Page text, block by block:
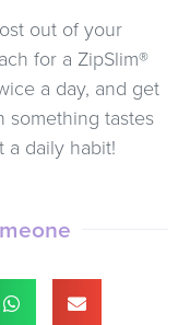
out of your
for a ZipSlim®
a day, and get
something tastes
a daily habit!